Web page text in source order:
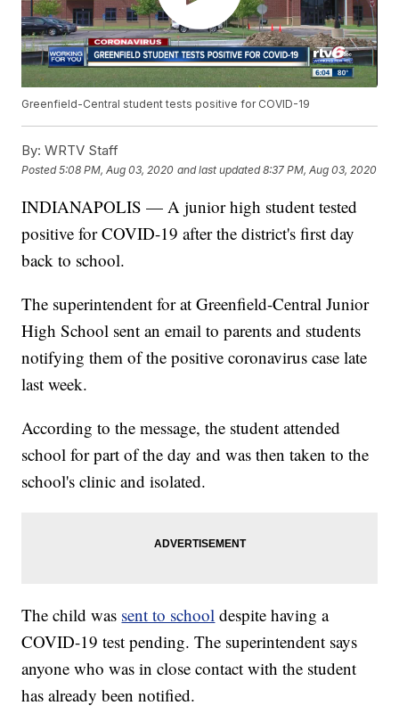
Greenfield-Central student tests positive for COVID-19
By: WRTV Staff
Posted5:08 PM, Aug 03, 2020 and last updated 8:37 PM, Aug 03, 2020
INDIANAPOLIS — A junior high student tested
positive for COVID-19 after the district's first day
back to school.
The superintendent for at Greenfield-Central Junior
High School sent an email to parents and students
notifying them of the positive coronavirus case late
last week.
According to the message, the student attended
school for part of the day and was then taken to the
school's clinic and isolated.
The child was sent to school despite having a
COVID-19 test pending. The superintendent says
anyone who was in close contact with the student
has already been notified.